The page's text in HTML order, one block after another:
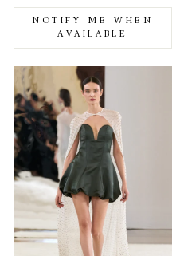
NOTIFY ME WHEN
AVAILABLE